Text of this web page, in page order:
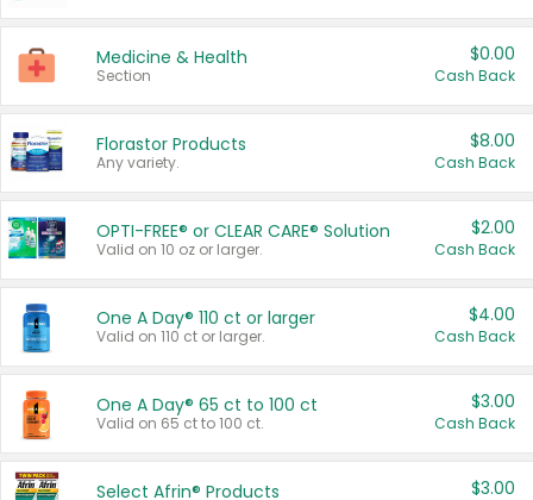
Medicine & Health
Section
$0.00
Cash Back
Florastor Products
Any variety.
$8.00
Cash Back
OPTI-FREE® or CLEAR CARE® Solution
Valid on 10 oz or larger.
$2.00
Cash Back
One A Day® 110 ct or larger
Valid on 110 ct or larger.
$4.00
Cash Back
One A Day® 65 ct to 100 ct
Valid on 65 ct to 100 ct.
$3.00
Cash Back
Select Afrin® Products $3.00